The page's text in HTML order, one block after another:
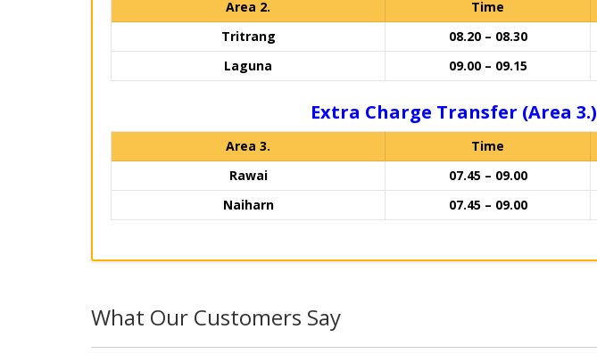
Area 2. Time
Tritrang
08.20 – 08.30
Laguna
09.00 – 09.15
Extra Charge Transfer (Area 3.)
Area 3. Time
Rawai
07.45 – 09.00
Naiharn
07.45 – 09.00
What Our Customers Say